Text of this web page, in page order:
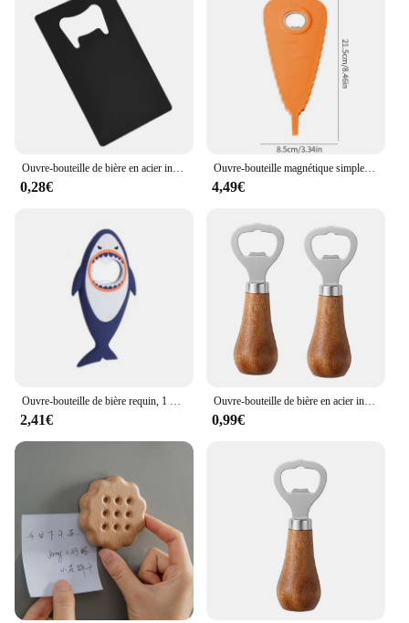
0,28€
Ouvre-bouteille magnétique simple, non-ald, économie de main-d 'œuvre, bouchon de bouteille torsadé, bière, bouchon ouvert, dessin animé, carotte, gadgets de cuisine
4,49€
2,41€
Ouvre-bouteille de bière en acier inoxydable avec manche en bois, ustensiles de cuisine, cadeau de mariage des travailleurs, argent
0,99€